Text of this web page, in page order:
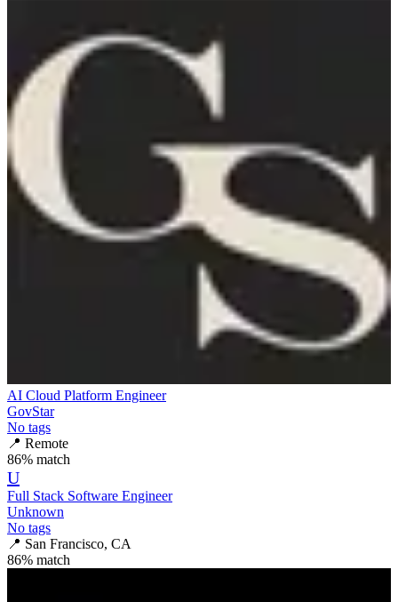
AI Cloud Platform Engineer
GovStar
No tags
📍 Remote
86% match
U
Full Stack Software Engineer
Unknown
No tags
📍 San Francisco, CA
86% match